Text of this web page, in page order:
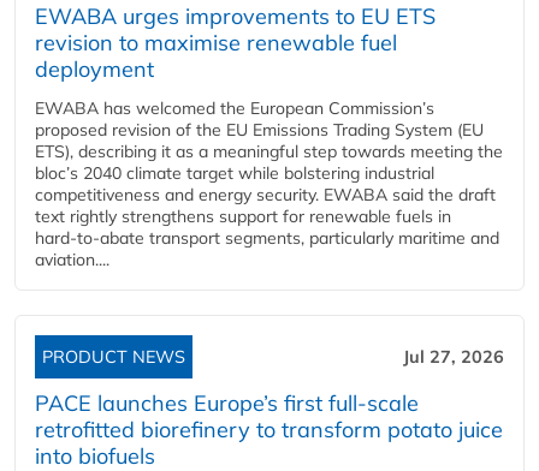
EWABA urges improvements to EU ETS
revision to maximise renewable fuel
deployment
EWABA has welcomed the European Commission’s
proposed revision of the EU Emissions Trading System (EU
ETS), describing it as a meaningful step towards meeting the
bloc’s 2040 climate target while bolstering industrial
competitiveness and energy security. EWABA said the draft
text rightly strengthens support for renewable fuels in
hard‑to‑abate transport segments, particularly maritime and
aviation....
PRODUCT NEWS Jul 27, 2026
PACE launches Europe’s first full-scale
retrofitted biorefinery to transform potato juice
into biofuels